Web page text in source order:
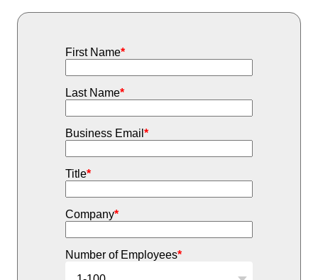
First Name*
Last Name*
Business Email *
Title*
Company*
Number of Employees*